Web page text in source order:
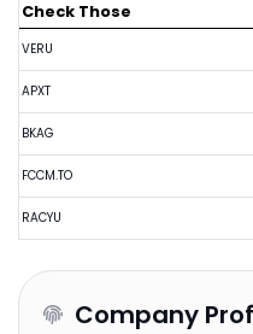
Check Those
VERU
APXT
BKAG
FCCM.TO
RACYU
Company